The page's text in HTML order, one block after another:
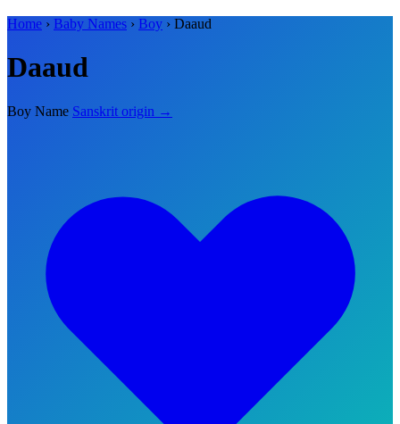
Home › Baby Names › Boy › Daaud
Daaud
Boy Name Sanskrit origin →